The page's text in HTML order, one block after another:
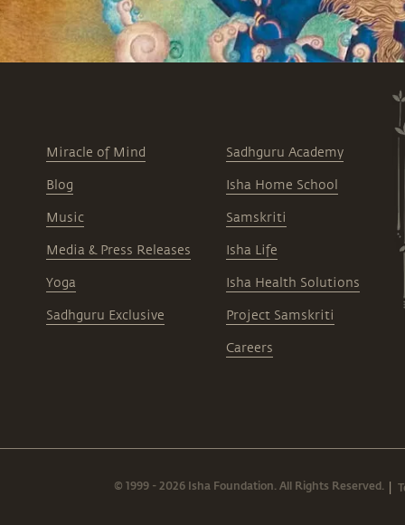
Miracle of Mind
Blog
Music
Media & Press Releases
Yoga
Sadhguru Exclusive
Sadhguru Academy
Isha Home School
Samskriti
Isha Life
Isha Health Solutions
Project Samskriti
Careers
© 1999 - 2026 Isha Foundation. All Rights Reserved.